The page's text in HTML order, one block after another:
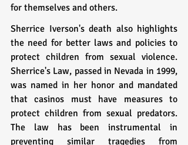
for themselves and others.
Sherrice Iverson's death also highlights
the need for better laws and policies to
protect children from sexual violence.
Sherrice's Law, passed in Nevada in 1999,
was named in her honor and mandated
that casinos must have measures to
protect children from sexual predators.
The law has been instrumental in
preventing similar tragedies from